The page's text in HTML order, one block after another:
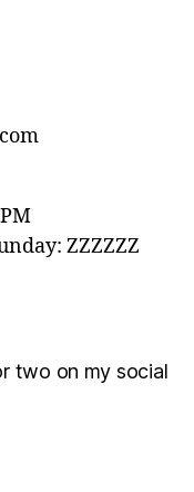
ZZZZZZ
two on my social